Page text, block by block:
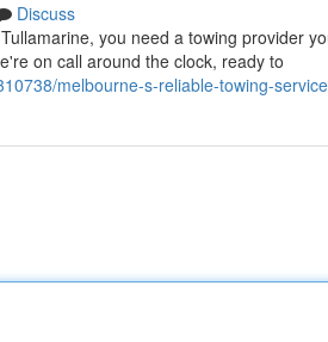
Discuss
you need a towing provider
on call around the clock, ready to
melbourne-s-reliable-towing-service